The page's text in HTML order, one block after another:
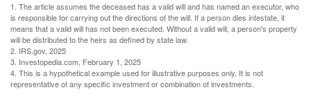
1. The article assumes the deceased has a valid will and has named an executor, who
is responsible for carrying out the directions of the will. If a person dies intestate, it
means that a valid will has not been executed. Without a valid will, a person's property
will be distributed to the heirs as defined by state law.
2. IRS.gov, 2025
3. Investopedia.com, February 1, 2025
4. This is a hypothetical example used for illustrative purposes only. It is not
representative of any specific investment or combination of investments.